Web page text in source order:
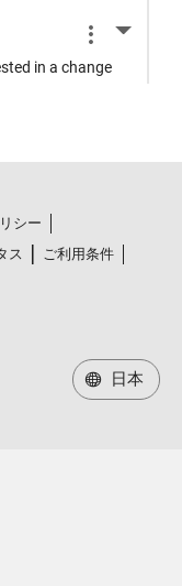
シー
ス
ご利用条件
日本